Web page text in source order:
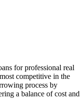
for professional real
competitive in the
process by
a balance of cost and